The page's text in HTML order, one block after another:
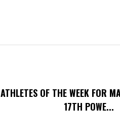
ATHLETES OF THE WEEK FOR
17TH POWE...